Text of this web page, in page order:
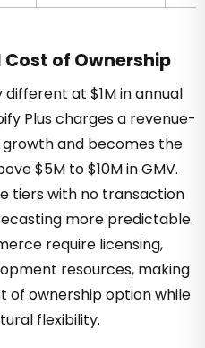
of Ownership
at $1M in annual
Plus charges a revenue-
and becomes the
$5M to $10M in GMV.
tiers with no transaction
more predictable.
require licensing,
resources, making
of ownership option while
flexibility.